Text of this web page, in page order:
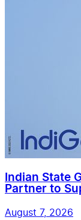
Indian State
Partner to
August 7, 2026